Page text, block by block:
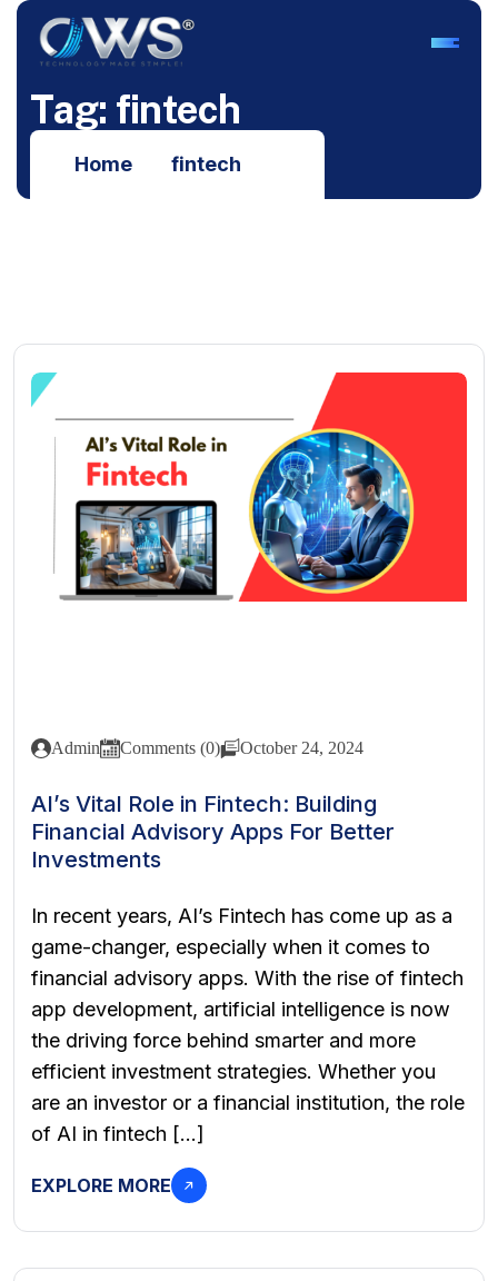
Tag: fintech
Home fintech
Admin Comments (0) October 24, 2024
AI’s Vital Role in Fintech: Building
Financial Advisory Apps For Better
Investments
In recent years, AI’s Fintech has come up as a
game-changer, especially when it comes to
financial advisory apps. With the rise of fintech
app development, artificial intelligence is now
the driving force behind smarter and more
efficient investment strategies. Whether you
are an investor or a financial institution, the role
of AI in fintech […]
EXPLORE MORE